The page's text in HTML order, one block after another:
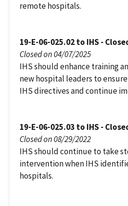
remote hospitals.
19-E-06-025.02 to IHS -
Closed on 04/07/2025
IHS should enhance training
new hospital leaders to
IHS directives and continue
19-E-06-025.03 to IHS -
Closed on 08/29/2022
IHS should continue to take
intervention when IHS
hospitals.